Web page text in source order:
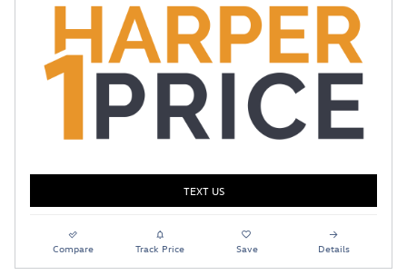
TEXT US
Compare Track Price Save Details